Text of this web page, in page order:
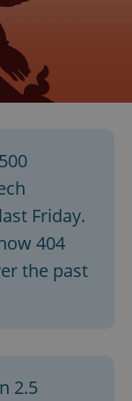
Friday.
404
the past
2.5